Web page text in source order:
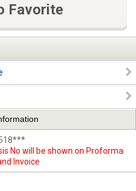
Favorite
No will be shown on Proforma
Invoice